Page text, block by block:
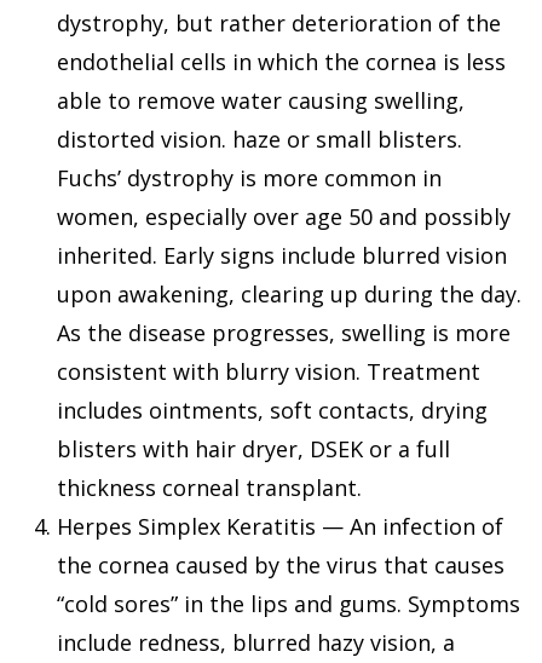
dystrophy, but rather deterioration of the
endothelial cells in which the cornea is less
able to remove water causing swelling,
distorted vision. haze or small blisters.
Fuchs’ dystrophy is more common in
women, especially over age 50 and possibly
inherited. Early signs include blurred vision
upon awakening, clearing up during the day.
As the disease progresses, swelling is more
consistent with blurry vision. Treatment
includes ointments, soft contacts, drying
blisters with hair dryer, DSEK or a full
thickness corneal transplant.
Herpes Simplex Keratitis — An infection of
the cornea caused by the virus that causes
“cold sores” in the lips and gums. Symptoms
include redness, blurred hazy vision, a